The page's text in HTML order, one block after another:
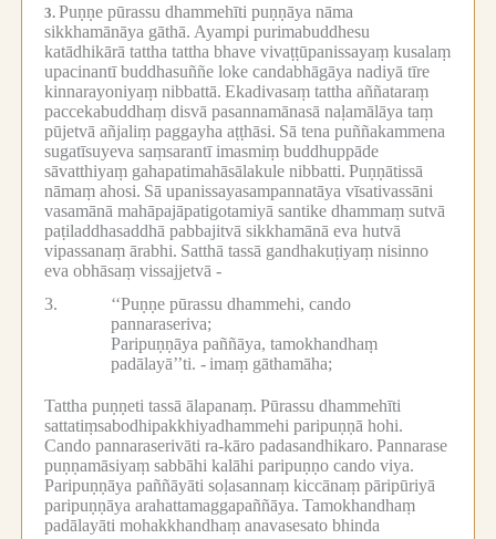
3. Puṇṇe pūrassu dhammehīti puṇṇāya nāma
sikkhamānāya gāthā. Ayampi purimabuddhesu
katādhikārā tattha tattha bhave vivaṭṭūpanissayaṃ kusalaṃ
upacinantī buddhasuññe loke candabhāgāya nadiyā tīre
kinnarayoniyaṃ nibbattā. Ekadivasaṃ tattha aññataraṃ
paccekabuddhaṃ disvā pasannamānasā naḷamālāya taṃ
pūjetvā añjaliṃ paggayha aṭṭhāsi. Sā tena puññakammena
sugatīsuyeva saṃsarantī imasmiṃ buddhuppāde
sāvatthiyaṃ gahapatimahāsālakule nibbatti. Puṇṇātissā
nāmaṃ ahosi. Sā upanissayasampannatāya vīsativassāni
vasamānā mahāpajāpatigotamiyā santike dhammaṃ sutvā
paṭiladdhasaddhā pabbajitvā sikkhamānā eva hutvā
vipassanaṃ ārabhi. Satthā tassā gandhakuṭiyaṃ nisinno
eva obhāsaṃ vissajjetvā -
3.
‘‘Puṇṇe pūrassu dhammehi, cando
pannaraseriva;
Paripuṇṇāya paññāya, tamokhandhaṃ
padālayā’’ti. - imaṃ gāthamāha;
Tattha puṇṇeti tassā ālapanaṃ. Pūrassu dhammehīti
sattatiṃsabodhipakkhiyadhammehi paripuṇṇā hohi.
Cando pannaraserivāti ra-kāro padasandhikaro. Pannarase
puṇṇamāsiyaṃ sabbāhi kalāhi paripuṇṇo cando viya.
Paripuṇṇāya paññāyāti soḷasannaṃ kiccānaṃ pāripūriyā
paripuṇṇāya arahattamaggapaññāya. Tamokhandhaṃ
padālayāti mohakkhandhaṃ anavasesato bhinda